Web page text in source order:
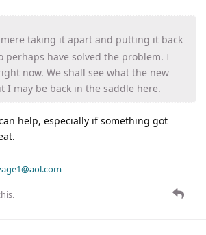
taking it apart and putting it back
perhaps have solved the problem. I
now. We shall see what the new
I may be back in the saddle here.
help, especially if something got